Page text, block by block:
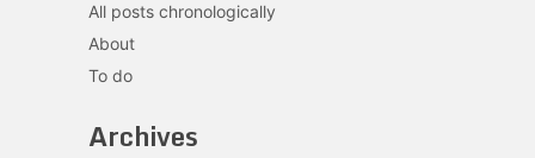
All posts chronologically
About
To do
Archives